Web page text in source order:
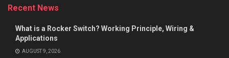
Recent News
What is a Rocker Switch? Working Principle, Wiring &
Applications
AUGUST 9, 2026